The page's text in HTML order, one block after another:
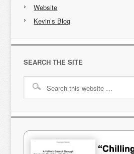
Website
Kevin’s Blog
SEARCH THE SITE